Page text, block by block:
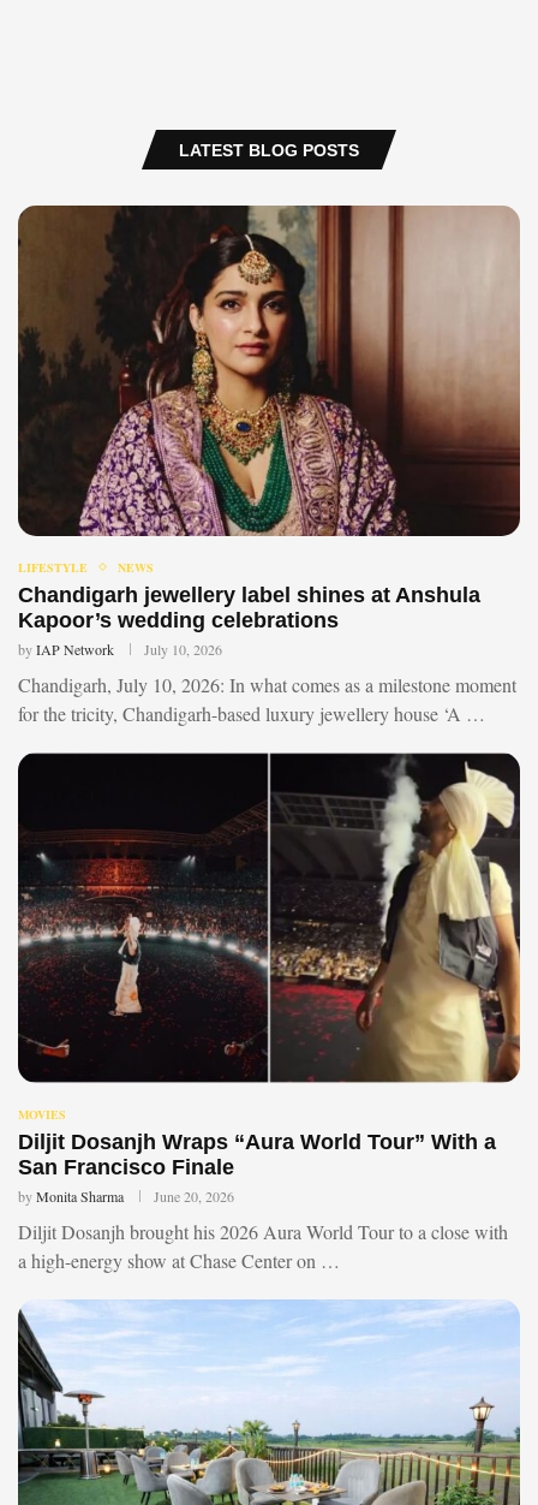
LATEST BLOG POSTS
LIFESTYLE NEWS
Chandigarh jewellery label shines at Anshula
Kapoor’s wedding celebrations
byIAP Network July 10, 2026
Chandigarh, July 10, 2026: In what comes as a milestone moment
for the tricity, Chandigarh-based luxury jewellery house ‘A …
MOVIES
Diljit Dosanjh Wraps “Aura World Tour” With a
San Francisco Finale
byMonita Sharma June 20, 2026
Diljit Dosanjh brought his 2026 Aura World Tour to a close with
a high-energy show at Chase Center on …